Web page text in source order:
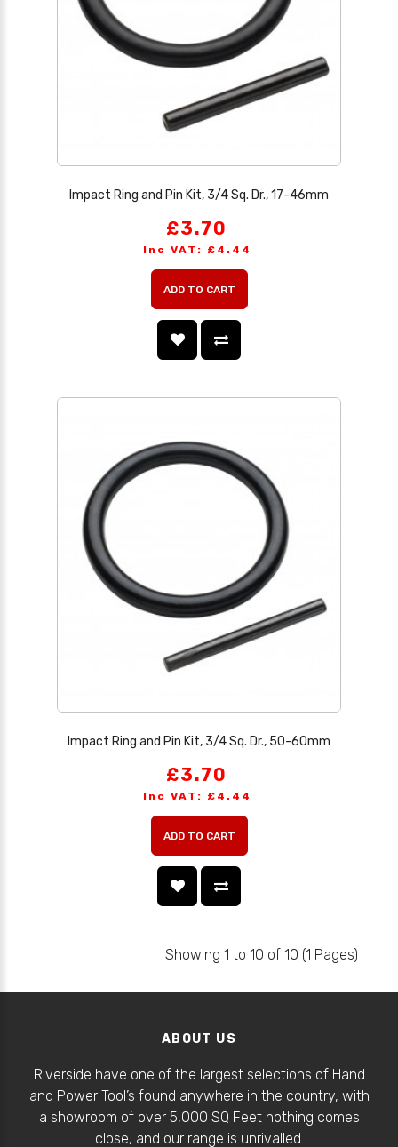
Impact Ring and Pin Kit, 3/4 Sq. Dr., 17-46mm
£3.70
Inc VAT: £4.44
ADD TO CART
Impact Ring and Pin Kit, 3/4 Sq. Dr., 50-60mm
£3.70
Inc VAT: £4.44
ADD TO CART
Showing 1 to 10 of 10 (1 Pages)
ABOUT US
Riverside have one of the largest selections of Hand
and Power Tool’s found anywhere in the country, with
a showroom of over 5,000 SQ Feet nothing comes
close, and our range is unrivalled.